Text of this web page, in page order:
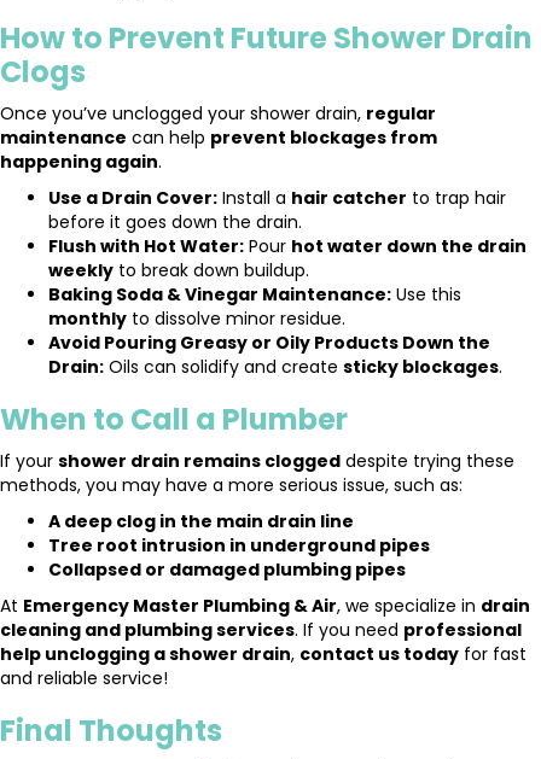
How to Prevent Future Shower Drain
Clogs
Once you’ve unclogged your shower drain, regular
maintenance can help prevent blockages from
happening again.
Use a Drain Cover: Install a hair catcher to trap hair
before it goes down the drain.
Flush with Hot Water: Pour hot water down the drain
weekly to break down buildup.
Baking Soda & Vinegar Maintenance: Use this
monthly to dissolve minor residue.
Avoid Pouring Greasy or Oily Products Down the
Drain: Oils can solidify and create sticky blockages.
When to Call a Plumber
If your shower drain remains clogged despite trying these
methods, you may have a more serious issue, such as:
A deep clog in the main drain line
Tree root intrusion in underground pipes
Collapsed or damaged plumbing pipes
At Emergency Master Plumbing & Air, we specialize in drain
cleaning and plumbing services. If you need professional
help unclogging a shower drain, contact us today for fast
and reliable service!
Final Thoughts